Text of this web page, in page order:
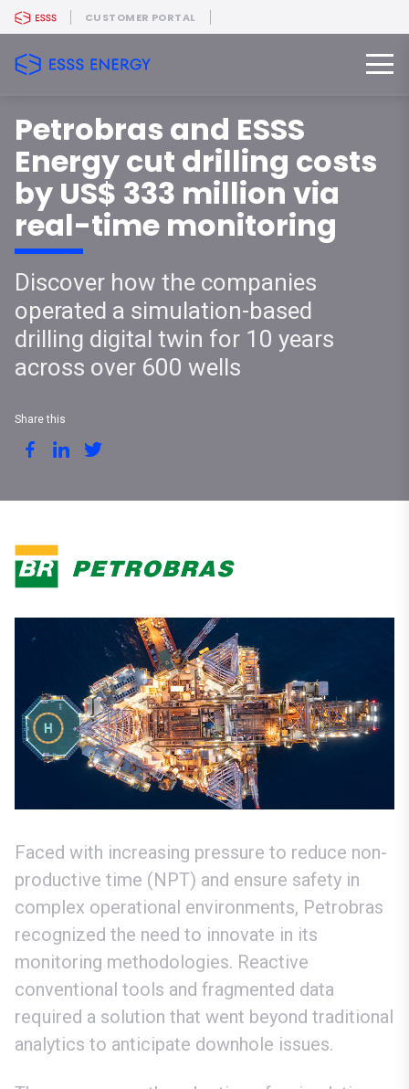
CUSTOMER PORTAL
Petrobras and ESSS
Energy cut drilling costs
by US$ 333 million via
real-time monitoring
Discover how the companies
operated a simulation-based
drilling digital twin for 10 years
across over 600 wells
Share this
Faced with increasing pressure to reduce non-
productive time (NPT) and ensure safety in
complex operational environments, Petrobras
recognized the need to innovate in its
monitoring methodologies. Reactive
conventional tools and fragmented data
required a solution that went beyond traditional
analytics to anticipate downhole issues.